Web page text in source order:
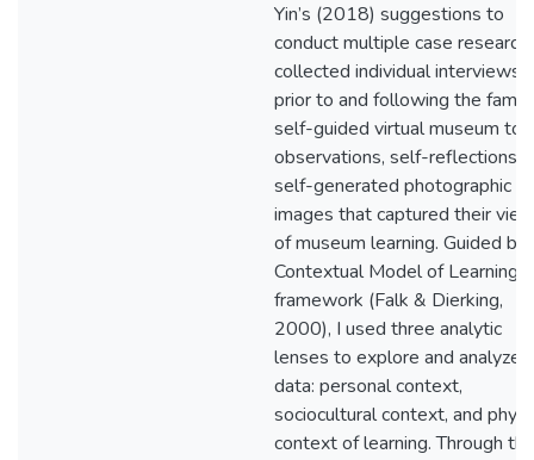
Yin’s (2018) suggestions to
conduct multiple case
collected individual interviews
prior to and following the
self-guided virtual museum
observations, self-reflections,
self-generated photographic
images that captured their
of museum learning. Guided by
Contextual Model of Learning
framework (Falk & Dierking,
2000), I used three analytic
lenses to explore and analyze
data: personal context,
sociocultural context, and
context of learning. Through the